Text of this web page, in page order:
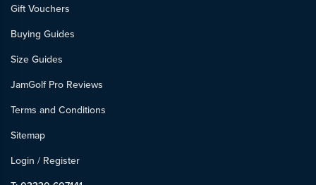
Gift Vouchers
Buying Guides
Size Guides
JamGolf Pro Reviews
Terms and Conditions
Sitemap
Login / Register